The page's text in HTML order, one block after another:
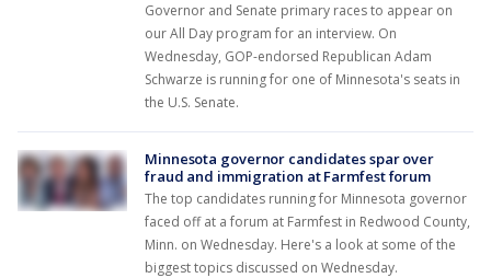
Governor and Senate primary races to appear on
our All Day program for an interview. On
Wednesday, GOP-endorsed Republican Adam
Schwarze is running for one of Minnesota's seats in
the U.S. Senate.
Minnesota governor candidates spar over
fraud and immigration at Farmfest forum
The top candidates running for Minnesota governor
faced off at a forum at Farmfest in Redwood County,
Minn. on Wednesday. Here's a look at some of the
biggest topics discussed on Wednesday.